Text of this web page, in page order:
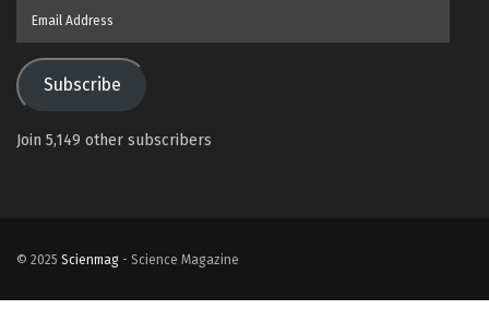
Subscribe
Join 5,149 other subscribers
© 2025 Scienmag - Science Magazine